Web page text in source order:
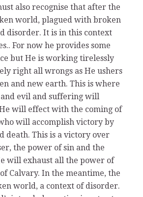
also recognise that after the
world, plagued with broken
disorder. It is in this context
For now he provides some
but He is working tirelessly
right all wrongs as He ushers
and new earth. This is where
evil and suffering will
will effect with the coming of
will accomplish victory by
death. This is a victory over
the power of sin and the
will exhaust all the power of
Calvary. In the meantime, the
world, a context of disorder.